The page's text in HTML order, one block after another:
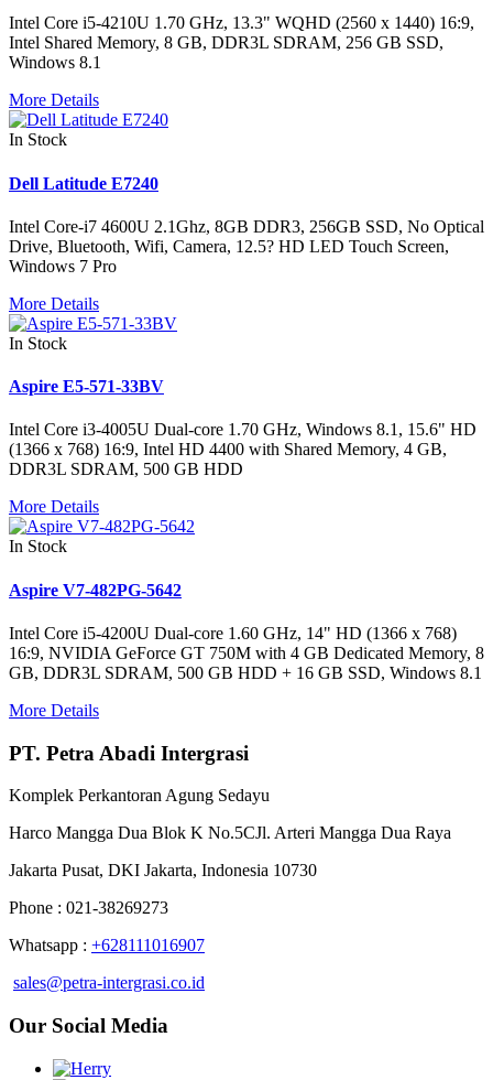
Intel Core i5-4210U 1.70 GHz, 13.3" WQHD (2560 x 1440) 16:9,
Intel Shared Memory, 8 GB, DDR3L SDRAM, 256 GB SSD,
Windows 8.1
More Details
In Stock
Dell Latitude E7240
Intel Core-i7 4600U 2.1Ghz, 8GB DDR3, 256GB SSD, No Optical
Drive, Bluetooth, Wifi, Camera, 12.5? HD LED Touch Screen,
Windows 7 Pro
More Details
In Stock
Aspire E5-571-33BV
Intel Core i3-4005U Dual-core 1.70 GHz, Windows 8.1, 15.6" HD
(1366 x 768) 16:9, Intel HD 4400 with Shared Memory, 4 GB,
DDR3L SDRAM, 500 GB HDD
More Details
In Stock
Aspire V7-482PG-5642
Intel Core i5-4200U Dual-core 1.60 GHz, 14" HD (1366 x 768)
16:9, NVIDIA GeForce GT 750M with 4 GB Dedicated Memory, 8
GB, DDR3L SDRAM, 500 GB HDD + 16 GB SSD, Windows 8.1
More Details
PT. Petra Abadi Intergrasi
Komplek Perkantoran Agung Sedayu
Harco Mangga Dua Blok K No.5CJl. Arteri Mangga Dua Raya
Jakarta Pusat, DKI Jakarta, Indonesia 10730
Phone : 021-38269273
Whatsapp : +628111016907
sales@petra-intergrasi.co.id
Our Social Media